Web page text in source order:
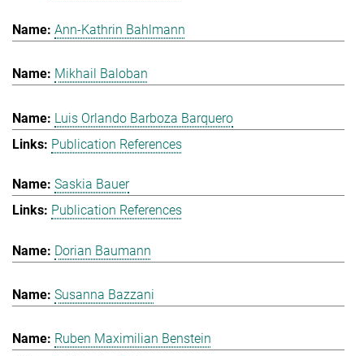
Ann-Kathrin Bahlmann
Mikhail Baloban
Luis Orlando Barboza Barquero
Publication References
Saskia Bauer
Publication References
Dorian Baumann
Susanna Bazzani
Ruben Maximilian Benstein